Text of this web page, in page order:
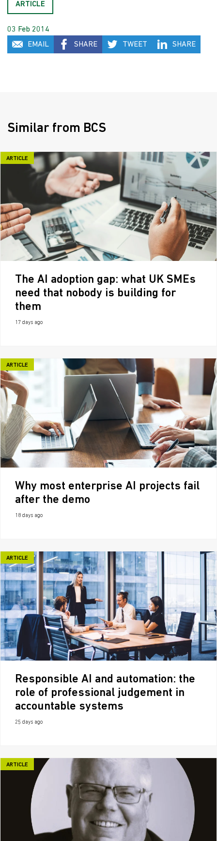
ARTICLE
03 Feb 2014
EMAIL
SHARE TWEET SHARE
Similar from BCS
ARTICLE
The AI adoption gap: what UK SMEs
need that nobody is building for
them
17 days ago
ARTICLE
Why most enterprise AI projects fail
after the demo
18 days ago
ARTICLE
Responsible AI and automation: the
role of professional judgement in
accountable systems
25 days ago
ARTICLE